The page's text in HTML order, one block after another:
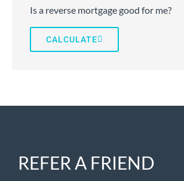
Is a reverse mortgage good for me?
CALCULATE
REFER A FRIEND